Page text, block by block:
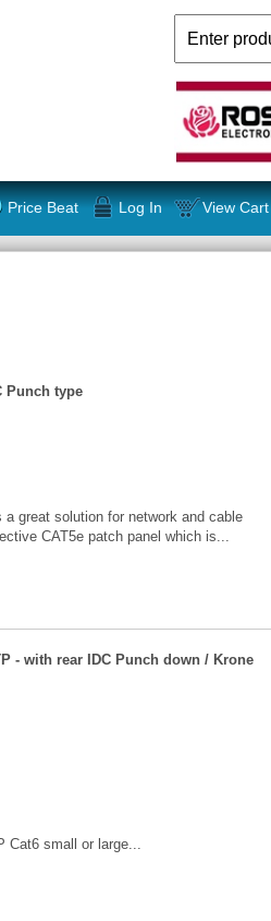
Price Beat Log In View Cart
Punch type
great solution for network and cable
CAT5e patch panel which is...
- with rear IDC Punch down / Krone
Cat6 small or large...